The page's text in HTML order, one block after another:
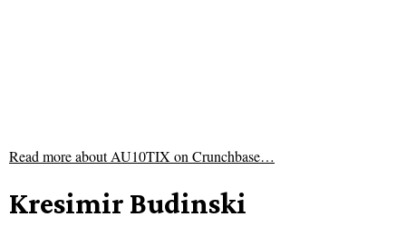
Read more aboutAU10TIX on Crunchbase…
Kresimir Budinski